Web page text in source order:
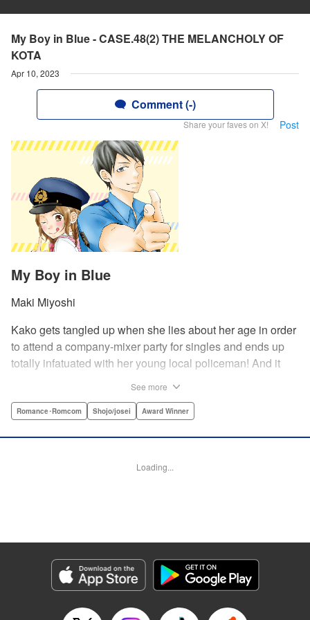
My Boy in Blue - CASE.48(2) THE MELANCHOLY OF
KOTA
Apr 10, 2023
Comment (-)
Share your faves on X! Post
My Boy in Blue
Maki Miyoshi
Kako gets tangled up when she lies about her age in order
to attend a company-mixer party for singles and ends up
totally infatuated with her young local policeman! And it
manages to find a way to do the right thing as our story
Murakawa, Lettering by Jan Lan Ivan Concepcion, Ean
Genre: Romance･Romcom, Shojo/josei, Award Winner
Title in Japanese: PとJK
Episode Details
Released: Apr 10, 2023
See more
Romance･Romcom Shojo/josei Award Winner
Loading...